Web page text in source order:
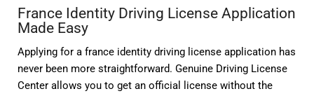
France Identity Driving License Application
Made Easy
Applying for a france identity driving license application has
never been more straightforward. Genuine Driving License
Center allows you to get an official license without the